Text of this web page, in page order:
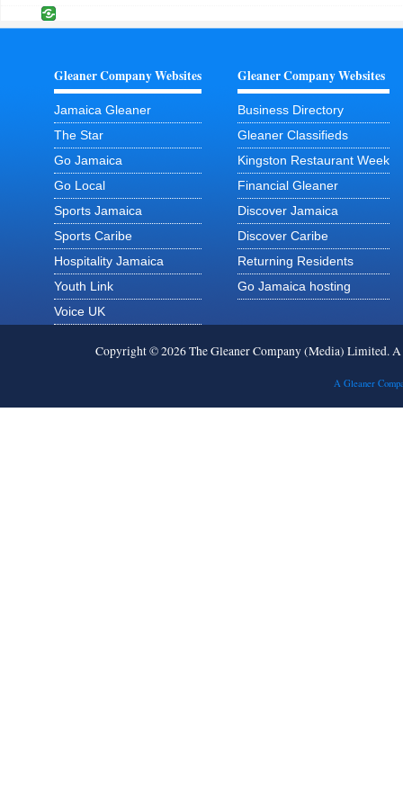
Gleaner Company Websites
Jamaica Gleaner
The Star
Go Jamaica
Go Local
Sports Jamaica
Sports Caribe
Hospitality Jamaica
Youth Link
Voice UK
Gleaner Company Websites
Business Directory
Gleaner Classifieds
Kingston Restaurant Week
Financial Gleaner
Discover Jamaica
Discover Caribe
Returning Residents
Go Jamaica hosting
Copyright © 2026 The Gleaner Company (Media) Limited.
A Gleaner